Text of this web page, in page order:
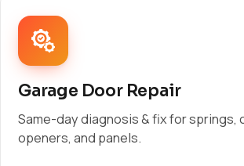
Garage Door Repair
Same-day diagnosis & fix for springs,
openers, and panels.